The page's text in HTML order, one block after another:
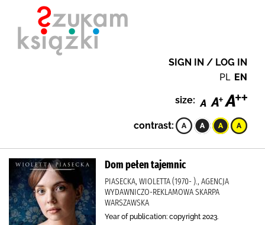
SIGN IN / LOG IN
PL EN
size:
contrast:
Dom pełen tajemnic
PIASECKA, WIOLETTA (1970- )., AGENCJA
WYDAWNICZO-REKLAMOWA SKARPA
WARSZAWSKA
Year of publication: copyright 2023.